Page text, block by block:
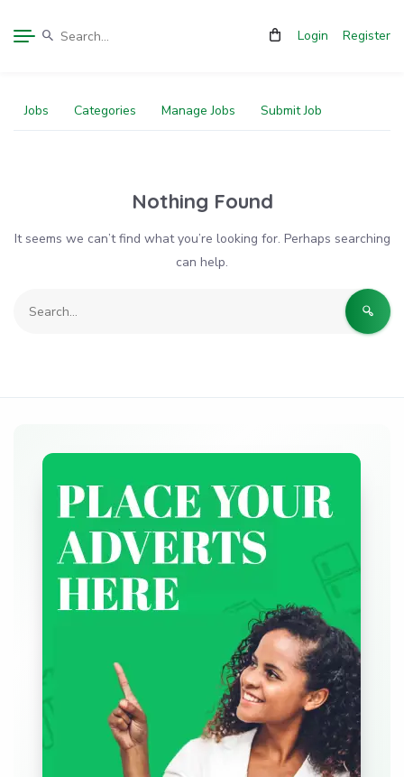
Login Register
Jobs Categories Manage Jobs Submit Job
Nothing Found
It seems we can’t find what you’re looking for. Perhaps searching
can help.